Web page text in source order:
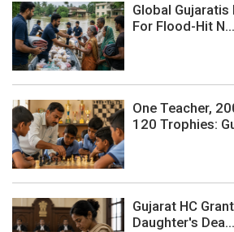
Global
For Flood-Hit N...
One Teacher,
120 Trophies:
Gujarat HC
Daughter's Dea...